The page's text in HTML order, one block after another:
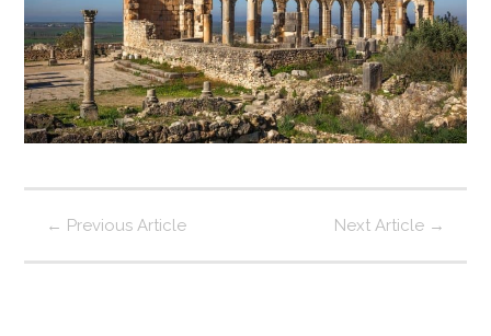
← Previous Article Next Article →